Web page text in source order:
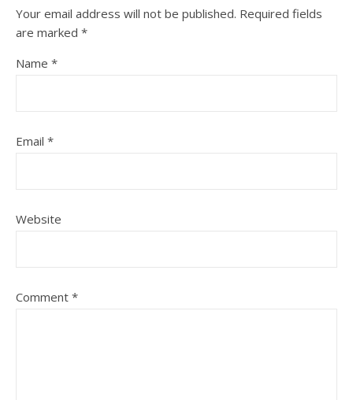
Your email address will not be published. Required fields
are marked *
Name *
Email *
Website
Comment *